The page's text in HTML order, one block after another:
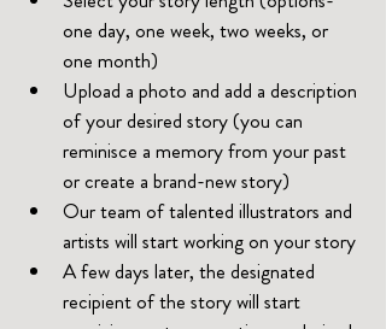
one day, one week, two weeks, or
one month)
Upload a photo and add a description
of your desired story (you can
reminisce a memory from your past
or create a brand-new story)
Our team of talented illustrators and
artists will start working on your story
A few days later, the designated
recipient of the story will start